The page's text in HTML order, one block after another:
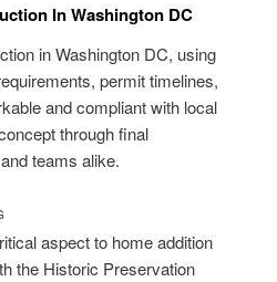
In Washington DC
in Washington DC, using
permit timelines,
and compliant with local
through final
teams alike.
aspect to home addition
the Historic Preservation